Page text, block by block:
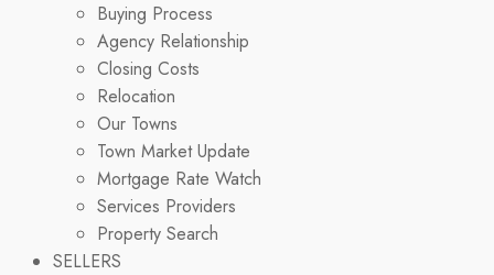
Buying Process
Agency Relationship
Closing Costs
Relocation
Our Towns
Town Market Update
Mortgage Rate Watch
Services Providers
Property Search
SELLERS